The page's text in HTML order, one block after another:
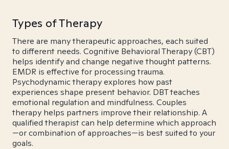
Types of Therapy
There are many therapeutic approaches, each suited
to different needs. Cognitive Behavioral Therapy (CBT)
helps identify and change negative thought patterns.
EMDR is effective for processing trauma.
Psychodynamic therapy explores how past
experiences shape present behavior. DBT teaches
emotional regulation and mindfulness. Couples
therapy helps partners improve their relationship. A
qualified therapist can help determine which approach
—or combination of approaches—is best suited to your
goals.